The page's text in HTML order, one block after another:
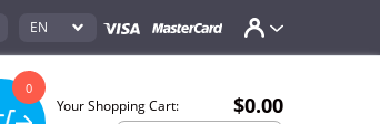
EN
0
Your Shopping Cart: $0.00